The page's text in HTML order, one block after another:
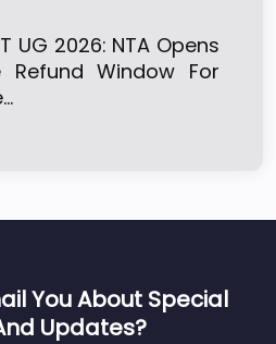
UG 2026: NTA Opens
Refund Window For
You About Special
Updates?